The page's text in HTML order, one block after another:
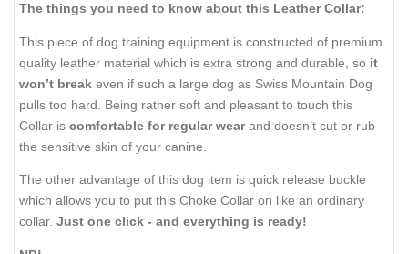
The things you need to know about this Leather Collar:
This piece of dog training equipment is constructed of premium
quality leather material which is extra strong and durable, so it
won’t break even if such a large dog as Swiss Mountain Dog
pulls too hard. Being rather soft and pleasant to touch this
Collar is comfortable for regular wearand doesn’t cut or rub
the sensitive skin of your canine.
The other advantage of this dog item is quick release buckle
which allows you to put this Choke Collar on like an ordinary
collar. Just one click - and everything is ready!